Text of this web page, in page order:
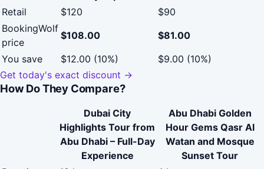
Retail
$120
$90
BookingWolf
price
$108.00
$81.00
You save
$12.00 (10%)
$9.00 (10%)
Get today's exact discount →
How Do They Compare?
Dubai City
Highlights Tour from
Abu Dhabi – Full-Day
Experience
Abu Dhabi Golden
Hour Gems Qasr Al
Watan and Mosque
Sunset Tour